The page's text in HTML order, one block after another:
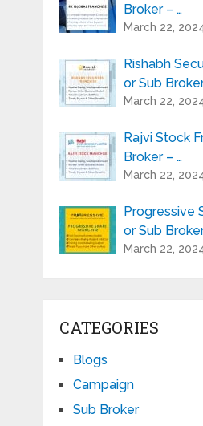
Broker – …
March 22,
Rishabh
or Sub
March 22,
Rajvi Stock
Broker – …
March 22,
Progressive
or Sub
March 22,
CATEGORIES
Blogs
Campaign
Sub Broker